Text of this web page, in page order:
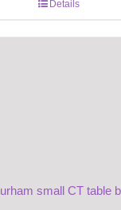
Details